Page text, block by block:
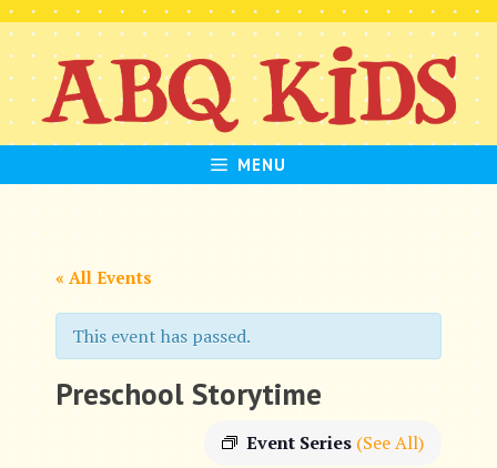
Skip
to
content
MENU
« All Events
This event has passed.
Preschool Storytime
Event Series (See All)